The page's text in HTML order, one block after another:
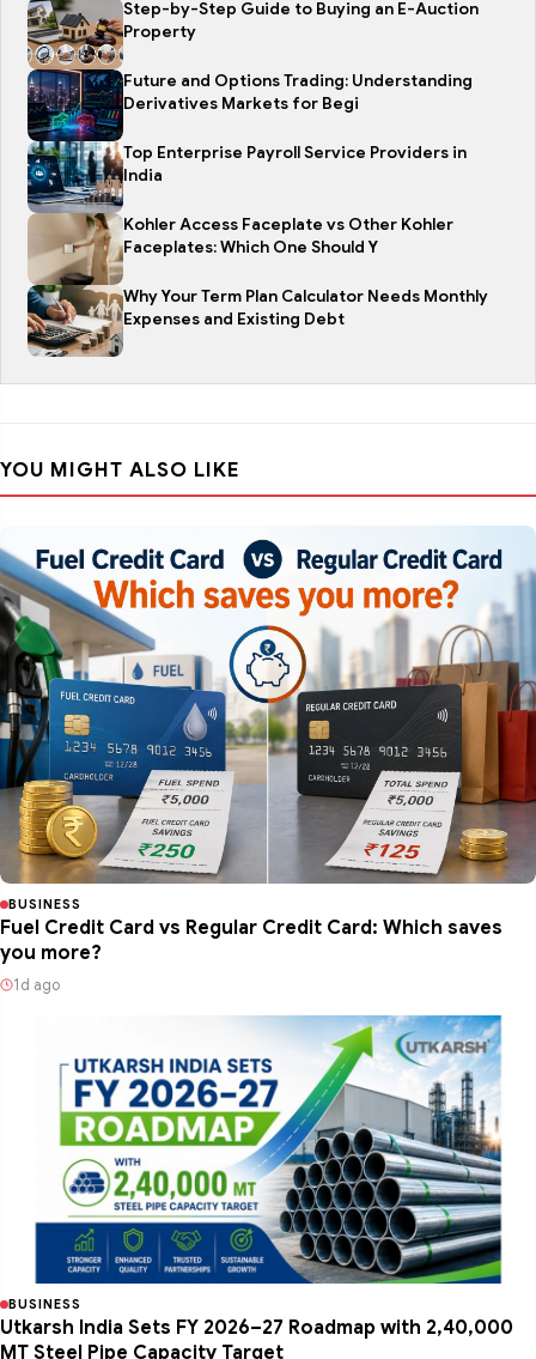
Step-by-Step Guide to Buying an E-Auction
Property
Future and Options Trading: Understanding
Derivatives Markets for Begi
Top Enterprise Payroll Service Providers in
India
Kohler Access Faceplate vs Other Kohler
Faceplates: Which One Should Y
Why Your Term Plan Calculator Needs Monthly
Expenses and Existing Debt
YOU MIGHT ALSO LIKE
BUSINESS
Fuel Credit Card vs Regular Credit Card: Which saves
you more?
1d ago
BUSINESS
Utkarsh India Sets FY 2026–27 Roadmap with 2,40,000
MT Steel Pipe Capacity Target